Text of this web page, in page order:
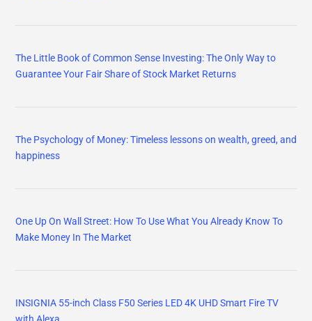
The Little Book of Common Sense Investing: The Only Way to
Guarantee Your Fair Share of Stock Market Returns
The Psychology of Money: Timeless lessons on wealth, greed, and
happiness
One Up On Wall Street: How To Use What You Already Know To
Make Money In The Market
INSIGNIA 55-inch Class F50 Series LED 4K UHD Smart Fire TV